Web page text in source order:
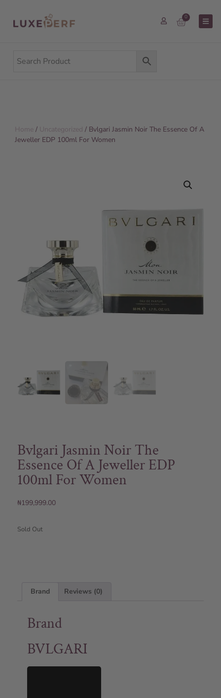
0
Home / Uncategorized / Bvlgari Jasmin Noir The Essence Of A
Jeweller EDP 100ml For Women
Bvlgari Jasmin Noir The
Essence Of A Jeweller EDP
100ml For Women
₦199,999.00
Sold Out
Brand Reviews (0)
Brand
BVLGARI